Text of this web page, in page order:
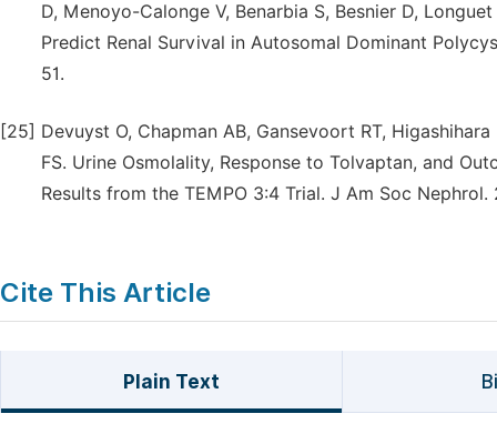
D, Menoyo-Calonge V, Benarbia S, Besnier D,
Predict Renal Survival in Autosomal Dominant
51.
[25] Devuyst O, Chapman AB, Gansevoort RT,
FS. Urine Osmolality, Response to Tolvaptan, and
Results from the TEMPO 3:4 Trial. J Am Soc
Cite This Article
Plain Text